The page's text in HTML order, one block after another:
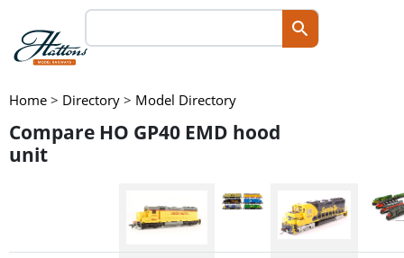
Home > Directory > Model Directory
Compare HO GP40 EMD hood
unit